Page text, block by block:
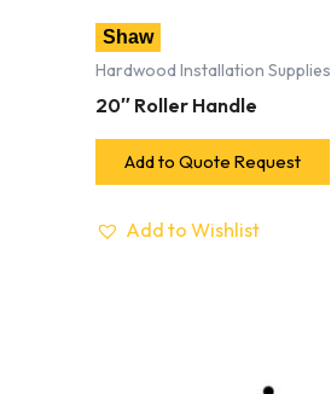
Shaw
Hardwood Installation Supplies
20″ Roller Handle
Add to Quote Request
Add to Wishlist